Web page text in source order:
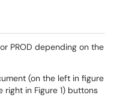
PROD depending on the
(on the left in figure
right in Figure 1) buttons